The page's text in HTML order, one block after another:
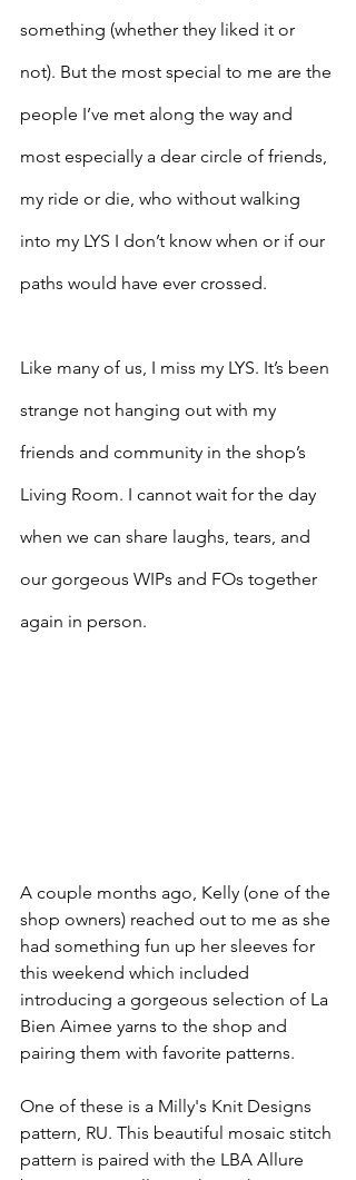
something (whether they liked it or
not). But the most special to me are the
people I’ve met along the way and
most especially a dear circle of friends,
my ride or die, who without walking
into my LYS I don’t know when or if our
paths would have ever crossed.
Like many of us, I miss my LYS. It’s been
strange not hanging out with my
friends and community in the shop’s
Living Room. I cannot wait for the day
when we can share laughs, tears, and
our gorgeous WIPs and FOs together
again in person.
A couple months ago, Kelly (one of the
shop owners) reached out to me as she
had something fun up her sleeves for
this weekend which included
introducing a gorgeous selection of La
Bien Aimee yarns to the shop and
pairing them with favorite patterns.
One of these is a Milly's Knit Designs
pattern, RU. This beautiful mosaic stitch
pattern is paired with the LBA Allure